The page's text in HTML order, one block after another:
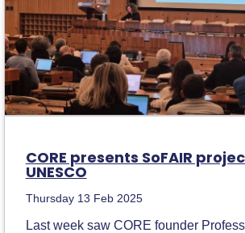
CORE presents SoFAIR
UNESCO
Thursday 13 Feb 2025
Last week saw CORE founder